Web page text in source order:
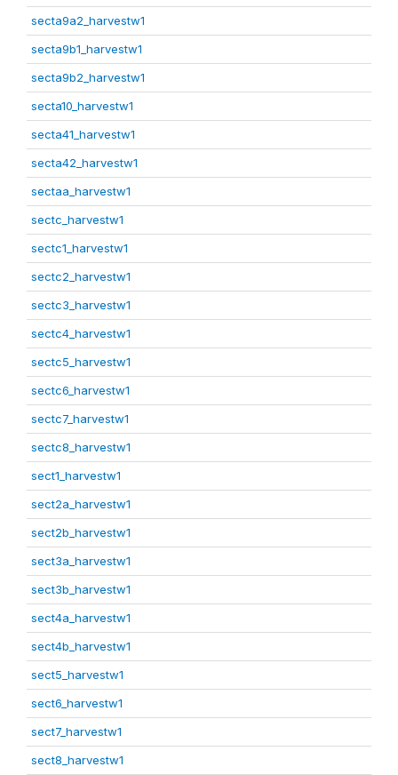
secta9a2_harvestw1
secta9b1_harvestw1
secta9b2_harvestw1
secta10_harvestw1
secta41_harvestw1
secta42_harvestw1
sectaa_harvestw1
sectc_harvestw1
sectc1_harvestw1
sectc2_harvestw1
sectc3_harvestw1
sectc4_harvestw1
sectc5_harvestw1
sectc6_harvestw1
sectc7_harvestw1
sectc8_harvestw1
sect1_harvestw1
sect2a_harvestw1
sect2b_harvestw1
sect3a_harvestw1
sect3b_harvestw1
sect4a_harvestw1
sect4b_harvestw1
sect5_harvestw1
sect6_harvestw1
sect7_harvestw1
sect8_harvestw1